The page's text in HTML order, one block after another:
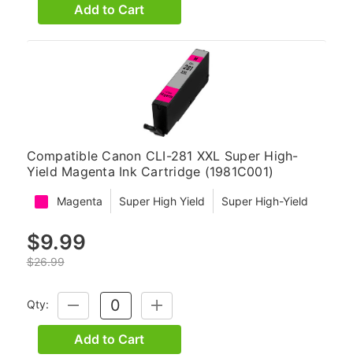
Add to Cart
Compatible Canon CLI-281 XXL Super High-
Yield Magenta Ink Cartridge (1981C001)
Magenta Super High Yield Super High-Yield
$9.99
$26.99
Qty:
DECREASE
QUANTITY:
INCREASE
QUANTITY:
Add to Cart